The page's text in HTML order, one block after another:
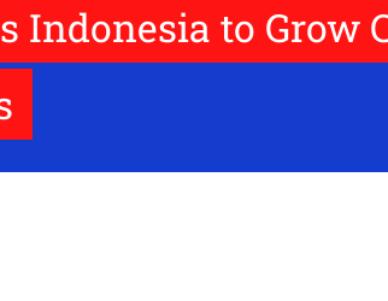
to Grow